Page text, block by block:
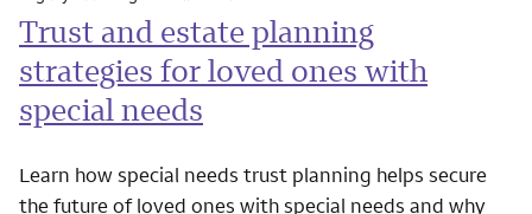
Trust and estate planning
strategies for loved ones with
special needs
Learn how special needs trust planning helps secure
the future of loved ones with special needs and why